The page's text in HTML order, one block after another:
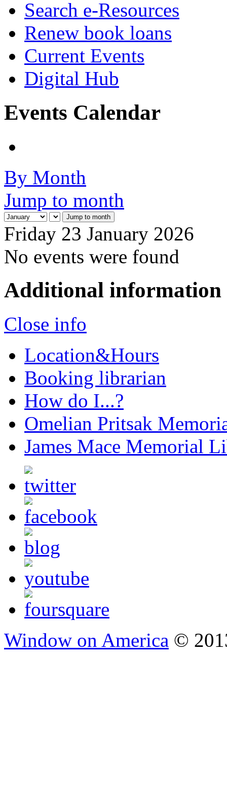
Search e-Resources
Renew book loans
Current Events
Digital Hub
Events Calendar
By Month
Jump to month
Jump to month
Friday 23 January 2026
No events were found
Additional information
Close info
Location&Hours
Booking librarian
How do I...?
Omelian Pritsak
James Mace Memorial
Window on America ©